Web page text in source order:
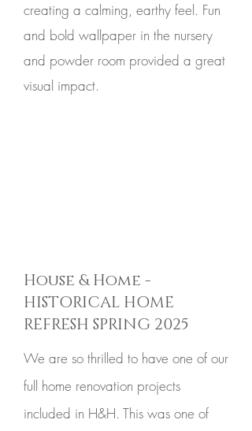
creating a calming, earthy feel. Fun
and bold wallpaper in the nursery
and powder room provided a great
visual impact.
House & Home -
HISTORICAL HOME
REFRESH SPRING 2025
We are so thrilled to have one of our
full home renovation projects
included in H&H. This was one of